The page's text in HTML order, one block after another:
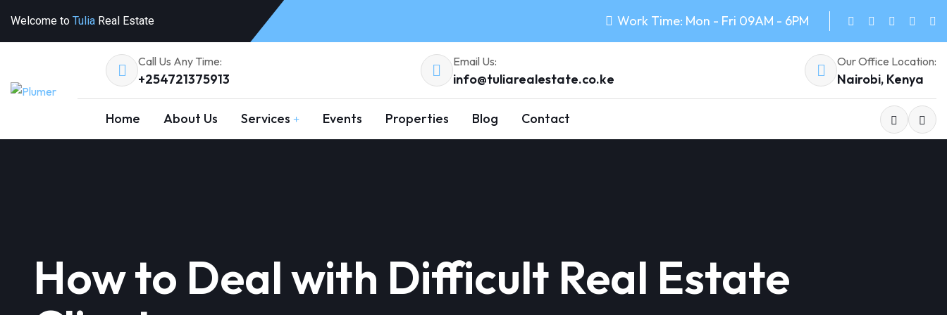
Welcome to Tulia Real Estate Work Time: Mon - Fri 09AM - 6PM
Call Us Any Time:
+254721375913
Email Us:
info@tuliarealestate.co.ke
Our Office Location:
Nairobi, Kenya
Home About Us Services Events Properties Blog Contact
How to Deal with Difficult Real Estate